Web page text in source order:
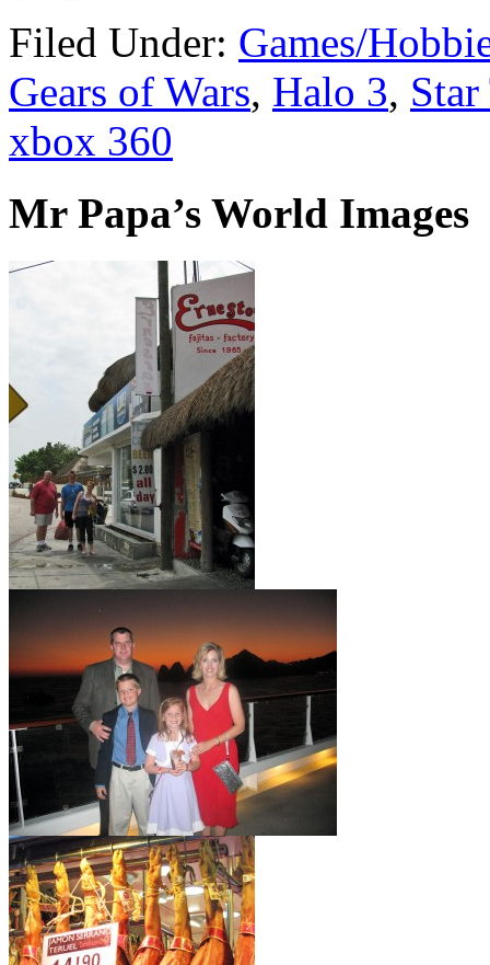
Filed Under: Games/
Gears of Wars, Halo 3,
xbox 360
Mr Papa’s World Images